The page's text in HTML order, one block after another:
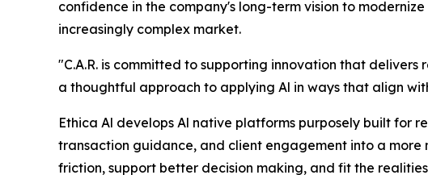
confidence in the company's long-term vision to
increasingly complex market.
"C.A.R. is committed to supporting innovation that delivers
a thoughtful approach to applying Al in ways that align
Ethica Al develops Al native platforms purposely built for
transaction guidance, and client engagement into a
friction, support better decision making, and fit the